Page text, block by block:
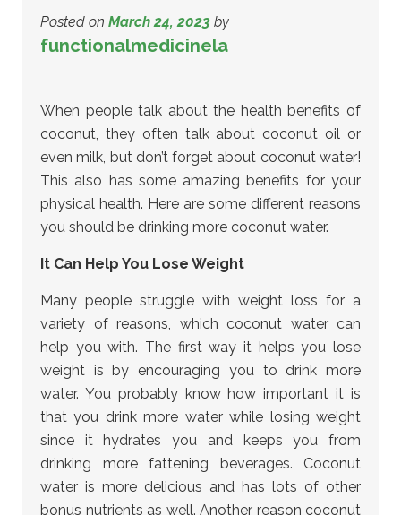
Posted on March 24, 2023 by
functionalmedicinela
When people talk about the health benefits of
coconut, they often talk about coconut oil or
even milk, but don’t forget about coconut water!
This also has some amazing benefits for your
physical health. Here are some different reasons
you should be drinking more coconut water.
It Can Help You Lose Weight
Many people struggle with weight loss for a
variety of reasons, which coconut water can
help you with. The first way it helps you lose
weight is by encouraging you to drink more
water. You probably know how important it is
that you drink more water while losing weight
since it hydrates you and keeps you from
drinking more fattening beverages. Coconut
water is more delicious and has lots of other
bonus nutrients as well. Another reason coconut